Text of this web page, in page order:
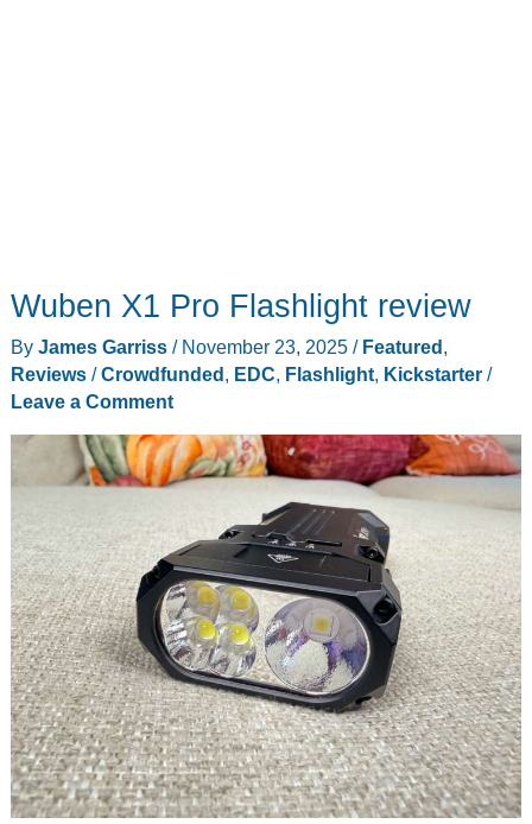
Wuben X1 Pro Flashlight review
By James Garriss / November 23, 2025 / Featured
Reviews/Crowdfunded EDC Flashlight, Kickstarter/
Leave a Comment